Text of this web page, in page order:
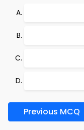
Previous MCQ